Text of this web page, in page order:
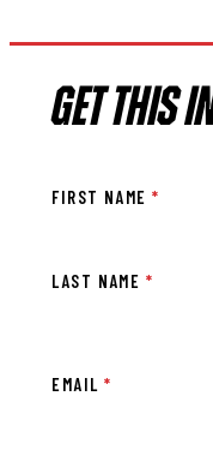
GET THIS
FIRST NAME*
LAST NAME *
EMAIL*